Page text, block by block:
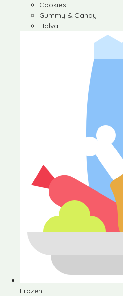
Cookies
Gummy & Candy
Halva
Frozen